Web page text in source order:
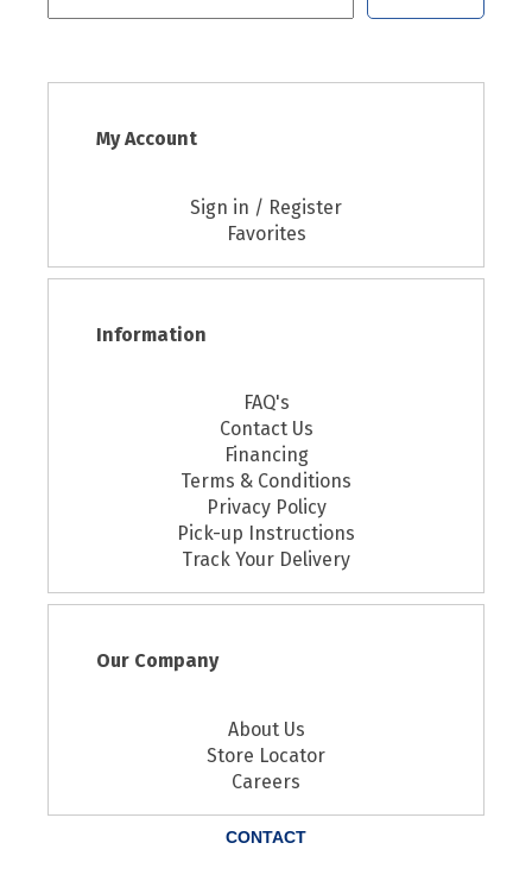
My Account
Sign in / Register
Favorites
Information
FAQ's
Contact Us
Financing
Terms & Conditions
Privacy Policy
Pick-up Instructions
Track Your Delivery
Our Company
About Us
Store Locator
Careers
CONTACT